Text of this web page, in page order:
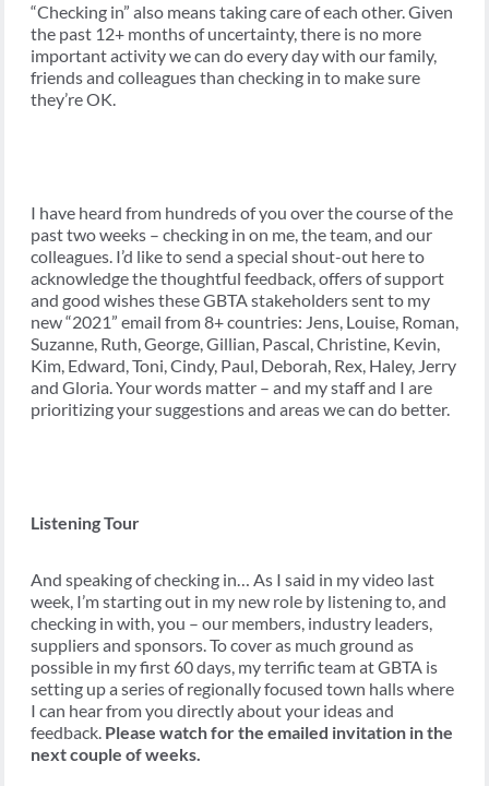
“Checking in” also means taking care of each other. Given
the past 12+ months of uncertainty, there is no more
important activity we can do every day with our family,
friends and colleagues than checking in to make sure
they’re OK.
I have heard from hundreds of you over the course of the
past two weeks – checking in on me, the team, and our
colleagues. I’d like to send a special shout-out here to
acknowledge the thoughtful feedback, offers of support
and good wishes these GBTA stakeholders sent to my
new “2021” email from 8+ countries: Jens, Louise, Roman,
Suzanne, Ruth, George, Gillian, Pascal, Christine, Kevin,
Kim, Edward, Toni, Cindy, Paul, Deborah, Rex, Haley, Jerry
and Gloria. Your words matter – and my staff and I are
prioritizing your suggestions and areas we can do better.
Listening Tour
And speaking of checking in… As I said in my video last
week, I’m starting out in my new role by listening to, and
checking in with, you – our members, industry leaders,
suppliers and sponsors. To cover as much ground as
possible in my first 60 days, my terrific team at GBTA is
setting up a series of regionally focused town halls where
I can hear from you directly about your ideas and
feedback. Please watch for the emailed invitation in the
next couple of weeks.